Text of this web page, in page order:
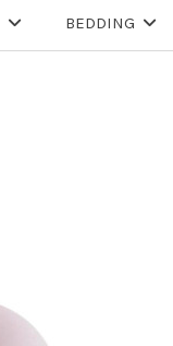
BEDDING